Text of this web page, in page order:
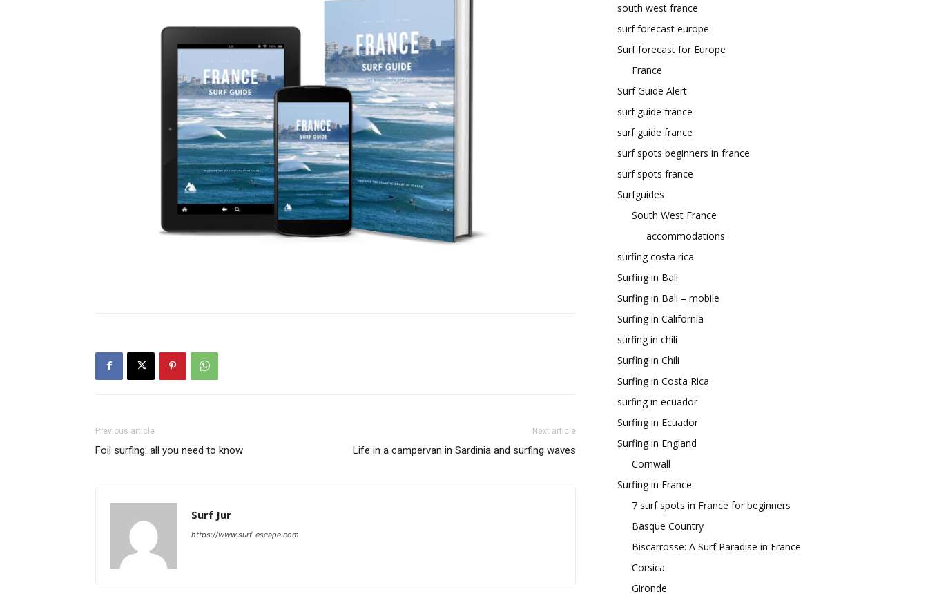
Previous article
Foil surfing: all you need to know
Next article
Life in a campervan in Sardinia and surfing waves
Surf Jur
https://www.surf-escape.com
south west france
surf forecast europe
Surf forecast for Europe
France
Surf Guide Alert
surf guide france
surf guide france
surf spots beginners in france
surf spots france
Surfguides
South West France
accommodations
surfing costa rica
Surfing in Bali
Surfing in Bali – mobile
Surfing in California
surfing in chili
Surfing in Chili
Surfing in Costa Rica
surfing in ecuador
Surfing in Ecuador
Surfing in England
Cornwall
Surfing in France
7 surf spots in France for beginners
Basque Country
Biscarrosse: A Surf Paradise in France
Corsica
Gironde